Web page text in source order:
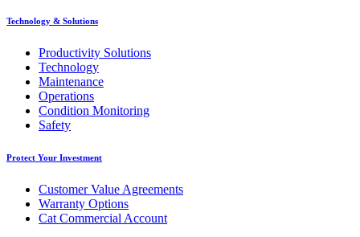
Technology & Solutions
Productivity Solutions
Technology
Maintenance
Operations
Condition Monitoring
Safety
Protect Your Investment
Customer Value Agreements
Warranty Options
Cat Commercial Account